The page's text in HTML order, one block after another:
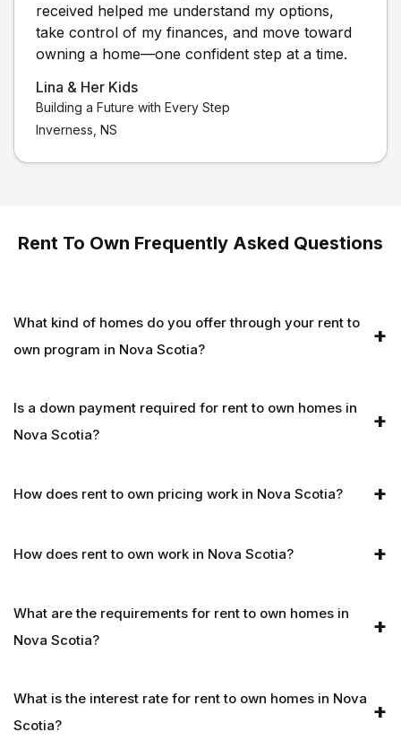
received helped me understand my options,
take control of my finances, and move toward
owning a home—one confident step at a time.
Lina & Her Kids
Building a Future with Every Step
Inverness, NS
Rent To Own Frequently Asked Questions
What kind of homes do you offer through your rent to
own program in Nova Scotia?
Is a down payment required for rent to own homes in
Nova Scotia?
How does rent to own pricing work in Nova Scotia?
How does rent to own work in Nova Scotia?
What are the requirements for rent to own homes in
Nova Scotia?
What is the interest rate for rent to own homes in Nova
Scotia?